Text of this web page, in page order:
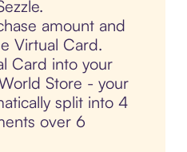
amount and
Virtual Card.
Card into your
Store - your
split into 4
over 6